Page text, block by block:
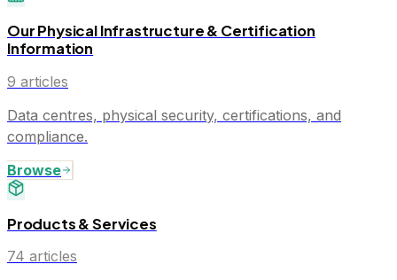
Our Physical Infrastructure & Certification
Information
9 articles
Data centres, physical security, certifications, and
compliance.
Browse
Products & Services
74 articles